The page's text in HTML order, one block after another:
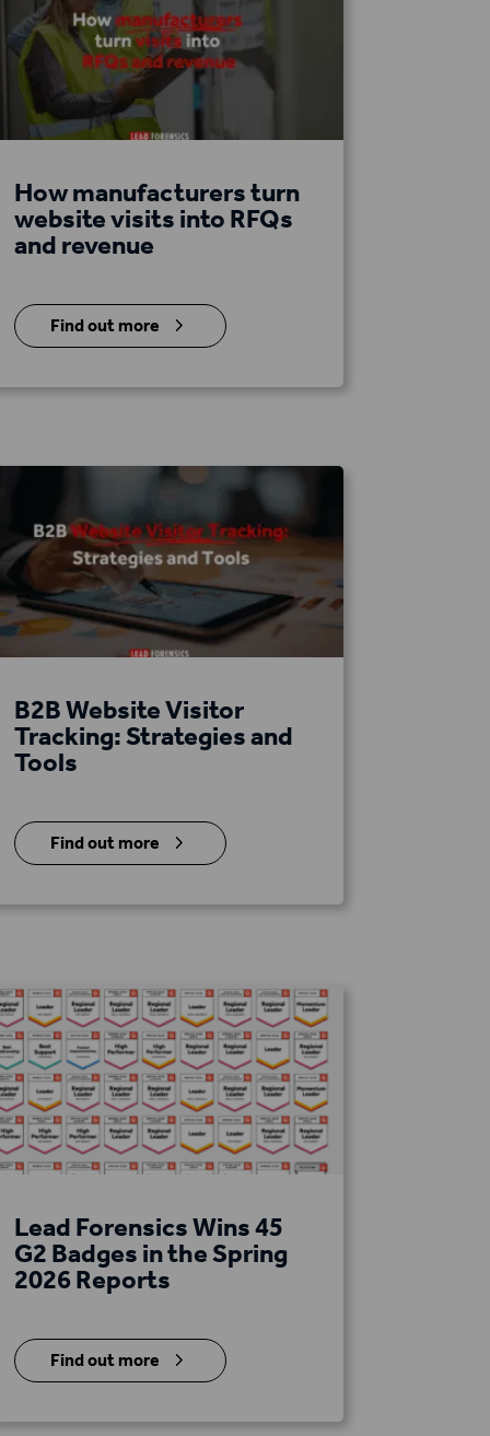
How manufacturers turn
website visits into RFQs
and revenue
Find out more 5
B2B Website Visitor
Tracking: Strategies and
Tools
Find out more 5
Lead Forensics Wins 45
G2 Badges in the Spring
2026 Reports
Find out more 5